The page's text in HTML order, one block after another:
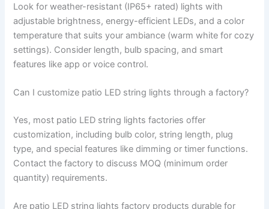
Look for weather-resistant (IP65+ rated) lights with
adjustable brightness, energy-efficient LEDs, and a color
temperature that suits your ambiance (warm white for cozy
settings). Consider length, bulb spacing, and smart
features like app or voice control.
Can I customize patio LED string lights through a factory?
Yes, most patio LED string lights factories offer
customization, including bulb color, string length, plug
type, and special features like dimming or timer functions.
Contact the factory to discuss MOQ (minimum order
quantity) requirements.
Are patio LED string lights factory products durable for